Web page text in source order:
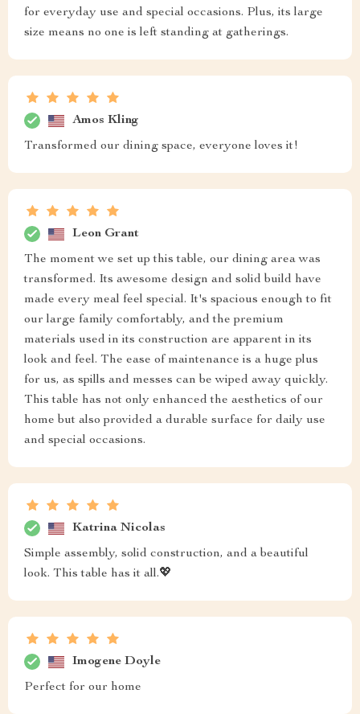
for everyday use and special occasions. Plus, its large
size means no one is left standing at gatherings.
Amos Kling
Transformed our dining space, everyone loves it!
Leon Grant
The moment we set up this table, our dining area was
transformed. Its awesome design and solid build have
made every meal feel special. It's spacious enough to fit
our large family comfortably, and the premium
materials used in its construction are apparent in its
look and feel. The ease of maintenance is a huge plus
for us, as spills and messes can be wiped away quickly.
This table has not only enhanced the aesthetics of our
home but also provided a durable surface for daily use
and special occasions.
Katrina Nicolas
Simple assembly, solid construction, and a beautiful
look. This table has it all.💖
Imogene Doyle
Perfect for our home